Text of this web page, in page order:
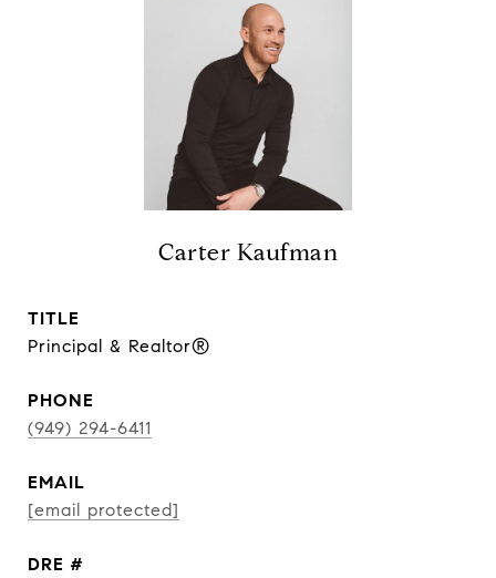
Carter Kaufman
TITLE
Principal & Realtor®
PHONE
(949) 294-6411
EMAIL
[email protected]
DRE #